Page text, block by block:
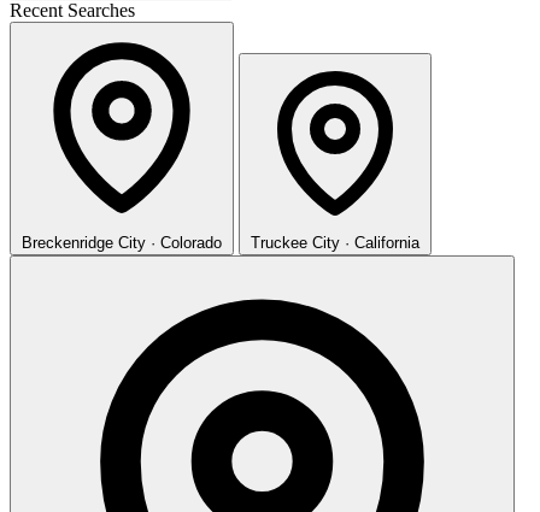
Recent Searches
Breckenridge City · Colorado Truckee City · California